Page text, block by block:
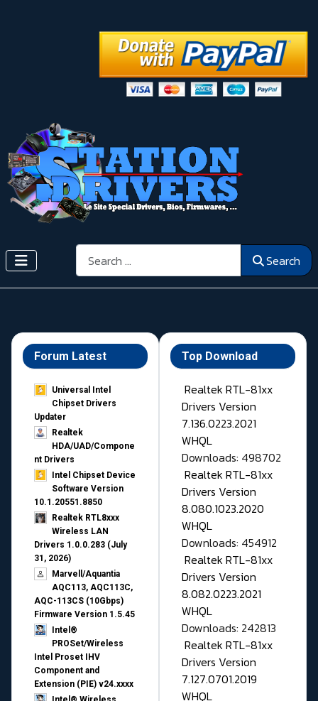
Search Search
Forum Latest
Universal Intel
Chipset Drivers
Updater​
Realtek
HDA/UAD/Compone
nt Drivers
Intel Chipset Device
Software Version
10.1.20551.8850
Realtek RTL8xxx
Wireless LAN
Drivers 1.0.0.283 (July
31, 2026)
Marvell/Aquantia
AQC113, AQC113C,
AQC-113CS (10Gbps)
Firmware Version 1.5.45
Intel®
PROSet/Wireless
Intel Proset IHV
Component and
Extension (PIE) v24.xxxx
Top Download
Realtek RTL-81xx
Drivers Version
7.136.0223.2021
WHQL
Downloads: 498702
Realtek RTL-81xx
Drivers Version
8.080.1023.2020
WHQL
Downloads: 454912
Realtek RTL-81xx
Drivers Version
8.082.0223.2021
WHQL
Downloads: 242813
Realtek RTL-81xx
Drivers Version
7.127.0701.2019
WHQL